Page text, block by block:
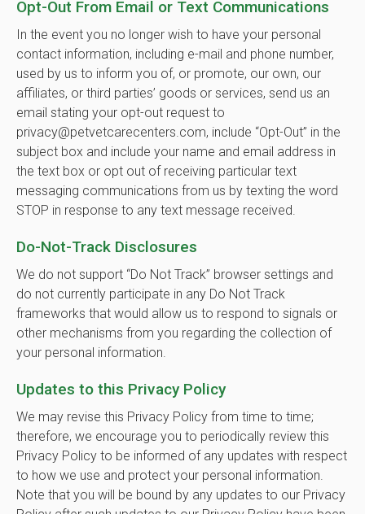
Opt-Out From Email or Text Communications
In the event you no longer wish to have your personal
contact information, including e-mail and phone number,
used by us to inform you of, or promote, our own, our
affiliates, or third parties’ goods or services, send us an
email stating your opt-out request to
privacy@petvetcarecenters.com, include “Opt-Out” in the
subject box and include your name and email address in
the text box or opt out of receiving particular text
messaging communications from us by texting the word
STOP in response to any text message received.
Do-Not-Track Disclosures
We do not support “Do Not Track” browser settings and
do not currently participate in any Do Not Track
frameworks that would allow us to respond to signals or
other mechanisms from you regarding the collection of
your personal information.
Updates to this Privacy Policy
We may revise this Privacy Policy from time to time;
therefore, we encourage you to periodically review this
Privacy Policy to be informed of any updates with respect
to how we use and protect your personal information.
Note that you will be bound by any updates to our Privacy